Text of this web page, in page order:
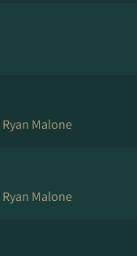
Ryan Malone
Ryan Malone